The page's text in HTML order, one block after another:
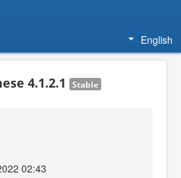
English
4.1.2.1 Stable
02:43